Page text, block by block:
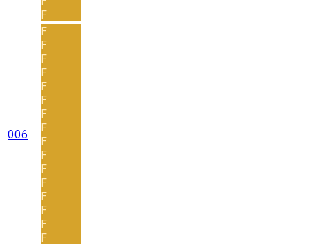
F
006
F
F
F
F
F
F
F
F
F
F
F
F
F
F
F
F